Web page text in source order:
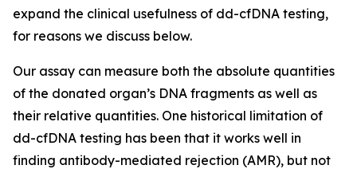
expand the clinical usefulness of dd-cfDNA testing,
for reasons we discuss below.
Our assay can measure both the absolute quantities
of the donated organ’s DNA fragments as well as
their relative quantities. One historical limitation of
dd-cfDNA testing has been that it works well in
finding antibody-mediated rejection (AMR), but not